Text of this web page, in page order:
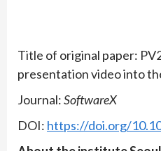
Title of original paper:
presentation video into
Journal:SoftwareX
DOI: https://doi.org/